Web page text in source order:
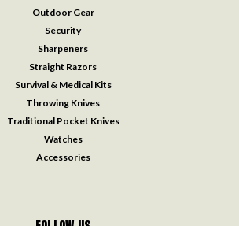
Outdoor Gear
Security
Sharpeners
Straight Razors
Survival & Medical Kits
Throwing Knives
Traditional Pocket Knives
Watches
Accessories